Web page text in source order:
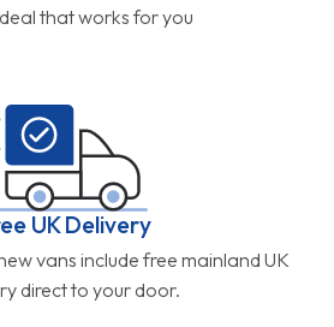
that works for you
UK Delivery
vans include free mainland UK
direct to your door.